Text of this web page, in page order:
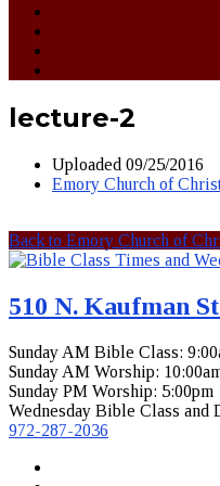
lecture-2
Uploaded 09/25/2016
Emory Church of
Back to Emory Church of
510 N. Kaufman
Sunday AM Bible Class:
Sunday AM Worship:
Sunday PM Worship: 5:00pm
Wednesday Bible Class and
972-287-2036